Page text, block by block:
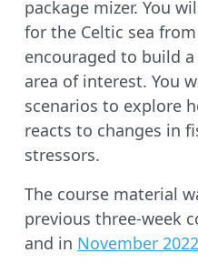
package mizer. You
for the Celtic sea
encouraged to build
area of interest. You
scenarios to explore
reacts to changes in
stressors.
The course material
previous three-week
and in November 2022